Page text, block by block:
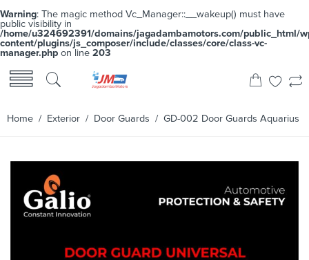
Warning: The magic method Vc_Manager::__wakeup() must have
public visibility in
/home/u324692391/domains/jagadambamotors.com/public_html/
content/plugins/js_composer/include/classes/core/class-vc-
manager.php on line 203
Home / Exterior / Door Guards / GD-002 Door Guards Aquarius